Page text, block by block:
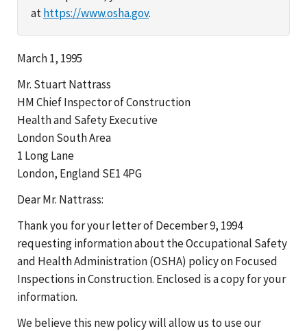
athttps://www.osha.gov.
March 1, 1995
Mr. Stuart Nattrass
HM Chief Inspector of Construction
Health and Safety Executive
London South Area
1 Long Lane
London, England SE1 4PG
Dear Mr. Nattrass:
Thank you for your letter of December 9, 1994
requesting information about the Occupational Safety
and Health Administration (OSHA) policy on Focused
Inspections in Construction. Enclosed is a copy for your
information.
We believe this new policy will allow us to use our